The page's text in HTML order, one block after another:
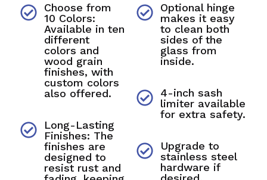
Choose from
10 Colors:
Available in ten
different
colors and
wood grain
finishes, with
custom colors
also offered.
Long-Lasting
Finishes: The
finishes are
designed to
resist rust and
Optional hinge
makes it easy
to clean both
sides of the
glass from
inside.
4-inch sash
limiter available
for extra safety.
Upgrade to
stainless steel
hardware if